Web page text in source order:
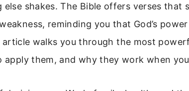
else shakes. The Bible offers verses that
reminding you that God’s
walks you through the most
apply them, and why they work when